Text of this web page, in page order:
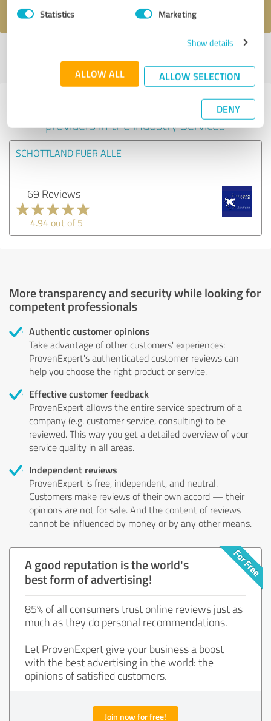
Statistics Marketing
Show details
ALLOW ALL ALLOW SELECTION
DENY
profile
Experiences with other service
providers in the industry Services
SCHOTTLAND FUER ALLE
69 Reviews
4.94 out of 5
More transparency and security while looking for
competent professionals
Authentic customer opinions
Take advantage of other customers' experiences:
ProvenExpert's authenticated customer reviews can
help you choose the right product or service.
Effective customer feedback
ProvenExpert allows the entire service spectrum of a
company (e.g. customer service, consulting) to be
reviewed. This way you get a detailed overview of your
service quality in all areas.
Independent reviews
ProvenExpert is free, independent, and neutral.
Customers make reviews of their own accord — their
opinions are not for sale. And the content of reviews
cannot be influenced by money or by any other means.
A good reputation is the world's
best form of advertising!
85% of all consumers trust online reviews just as
much as they do personal recommendations.
Let ProvenExpert give your business a boost
with the best advertising in the world: the
opinions of satisfied customers.
Join now for free!